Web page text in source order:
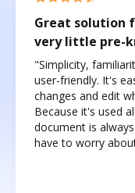
Great solution
very little pre-
"Simplicity,
user-friendly. It's
changes and edit
Because it's used
document is
have to worry